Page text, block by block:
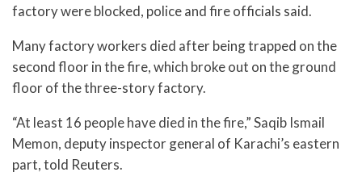
factory were blocked, police and fire officials said.
Many factory workers died after being trapped on the
second floor in the fire, which broke out on the ground
floor of the three-story factory.
“At least 16 people have died in the fire,” Saqib Ismail
Memon, deputy inspector general of Karachi’s eastern
part, told Reuters.